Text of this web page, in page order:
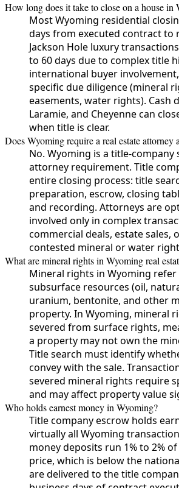
How long does it take to close on a house in
Most Wyoming residential
days from executed contract to
Jackson Hole luxury
to 60 days due to complex title
international buyer
specific due diligence (mineral
easements, water rights). Cash
Laramie, and Cheyenne can
when title is clear.
Does Wyoming require a real estate attorney
No. Wyoming is a title-company
attorney requirement. Title
entire closing process: title
preparation, escrow, closing
and recording. Attorneys are
involved only in complex
commercial deals, estate sales,
contested mineral or water
What are mineral rights in Wyoming real
Mineral rights in Wyoming
subsurface resources (oil,
uranium, bentonite, and other
property. In Wyoming, mineral
severed from surface rights,
a property may not own the
Title search must identify
convey with the sale.
severed mineral rights require
and may affect property value
Who holds earnest money in Wyoming?
Title company escrow holds
virtually all Wyoming
money deposits run 1% to 2%
price, which is below the
are delivered to the title